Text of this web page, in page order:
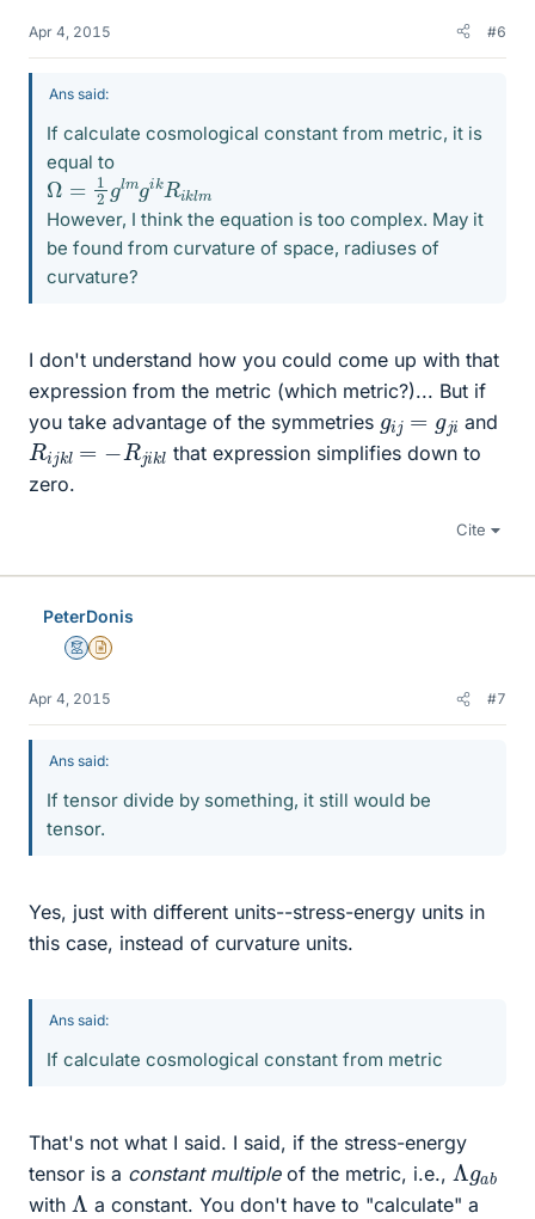
Apr 4, 2015 #6
Ans said:
If calculate cosmological constant from metric, it is
equal to
Ω=12g mgikR
m
However, I think the equation is too complex. May it
be found from curvature of space, radiuses of
curvature?
I don't understand how you could come up with that
expression from the metric (which metric?)... But if
you take advantage of the symmetries gi j =g ji and
Ri jik
that expression simplifies down to
zero.
Cite
PeterDonis
MentorInsights Author
Apr 4, 2015 #7
Ans said:
If tensor divide by something, it still would be
tensor.
Yes, just with different units--stress-energy units in
this case, instead of curvature units.
Ans said:
If calculate cosmological constant from metric
That's not what I said. I said, if the stress-energy
tensor is a constant multipleof the metric, i.e., Λ g
b
with Λ a constant. You don't have to "calculate" a